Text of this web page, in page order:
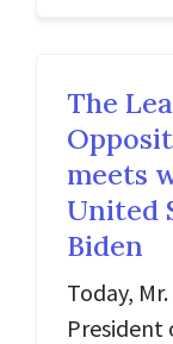
The
meets
United
Biden
Today,
President